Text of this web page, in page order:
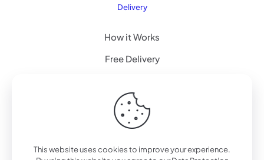
Delivery
How it Works
Free Delivery
Powered byWordPress
This website uses cookies to improve your experience.